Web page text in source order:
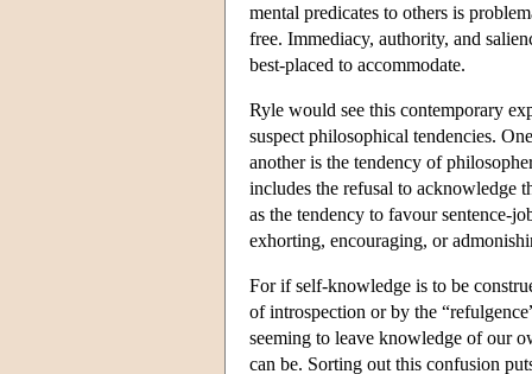
mental predicates to others is
free. Immediacy, authority, and
best-placed to accommodate.
Ryle would see this contemporary
suspect philosophical tendencies.
another is the tendency of
includes the refusal to acknowledge
as the tendency to favour sentence-
exhorting, encouraging, or
For if self-knowledge is to be
of introspection or by the
seeming to leave knowledge of our
can be. Sorting out this confusion